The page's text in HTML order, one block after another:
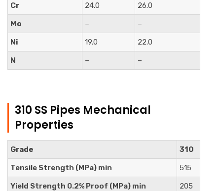
Cr 24.0 26.0
Mo – –
Ni 19.0 22.0
N – –
310 SS Pipes Mechanical
Properties
Grade 310
Tensile Strength (MPa) min 515
Yield Strength 0.2% Proof (MPa) min 205